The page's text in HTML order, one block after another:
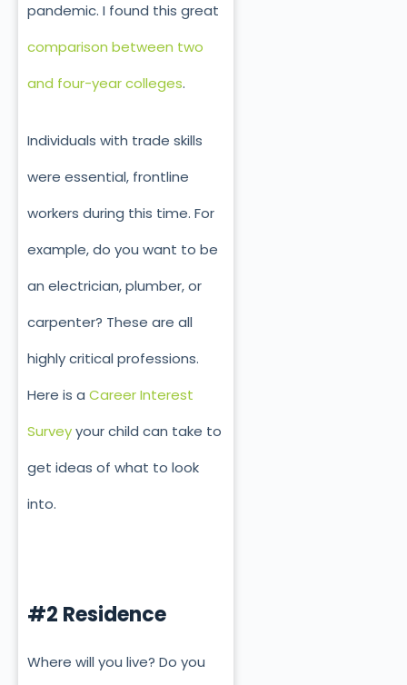
pandemic. I found this great
comparison between two
and four-year colleges.
Individuals with trade skills
were essential, frontline
workers during this time. For
example, do you want to be
an electrician, plumber, or
carpenter? These are all
highly critical professions.
Here is a Career Interest
Surveyyour child can take to
get ideas of what to look
into.
#2 Residence
Where will you live? Do you